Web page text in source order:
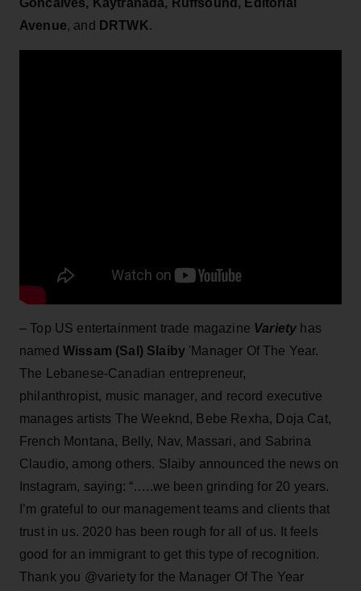
Avenue, and DRTWK.
– Top US entertainment trade magazine Variety has
named Wissam (Sal) Slaiby 'Manager Of The Year.
The Lebanese-Canadian entrepreneur,
philanthropist, music manager, and record executive
manages artists The Weeknd, Bebe Rexha, Doja Cat,
French Montana, Belly, Nav, Massari, and Sabrina
Claudio, among others. Slaiby announced the news on
Instagram, saying: “…..we been grinding for 20 years.
I’m grateful to our management teams and clients that
trust in us. 2020 has been rough for all of us. It feels
good for an immigrant to get this type of recognition.
Thank you @variety for the Manager Of The Year